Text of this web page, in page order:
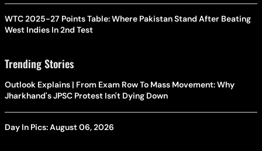
WTC 2025-27 Points Table: Where Pakistan Stand After Beating
West Indies In 2nd Test
Trending Stories
Outlook Explains | From Exam Row To Mass Movement: Why
Jharkhand's JPSC Protest Isn't Dying Down
Day In Pics: August 06, 2026